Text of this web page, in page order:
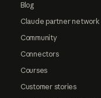
Blog
Claude partner network
Community
Connectors
Courses
Customer stories